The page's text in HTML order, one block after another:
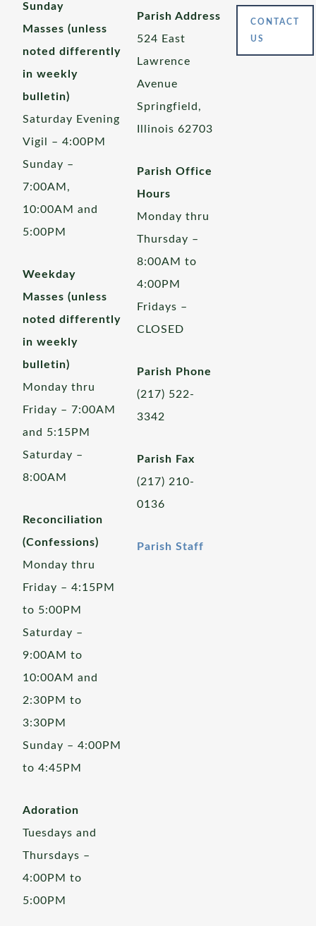
Sunday
Masses (unless
noted differently
in weekly
bulletin)
Saturday Evening
Vigil – 4:00PM
Sunday –
7:00AM,
10:00AM and
5:00PM
Weekday
Masses (unless
noted differently
in weekly
bulletin)
Monday thru
Friday – 7:00AM
and 5:15PM
Saturday –
8:00AM
Reconciliation
(Confessions)
Monday thru
Friday – 4:15PM
to 5:00PM
Saturday –
9:00AM to
10:00AM and
2:30PM to
3:30PM
Sunday – 4:00PM
to 4:45PM
Adoration
Tuesdays and
Thursdays –
4:00PM to
5:00PM
Parish Address
524 East
Lawrence
Avenue
Springfield,
Illinois 62703
Parish Office
Hours
Monday thru
Thursday –
8:00AM to
4:00PM
Fridays –
CLOSED
Parish Phone
(217) 522-
3342
Parish Fax
(217) 210-
0136
Parish Staff
CONTACT
US